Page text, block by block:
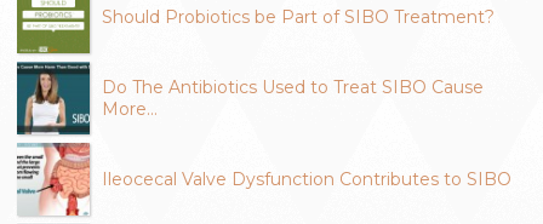
Should Probiotics be Part of SIBO Treatment?
Do The Antibiotics Used to Treat SIBO Cause
More…
Ileocecal Valve Dysfunction Contributes to SIBO